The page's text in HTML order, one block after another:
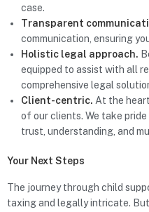
case.
Transparent
communication, ensuring
Holistic legal approach.
equipped to assist with all
comprehensive legal
Client-centric. At the
of our clients. We take
trust, understanding, and
Your Next Steps
The journey through child
taxing and legally intricate.